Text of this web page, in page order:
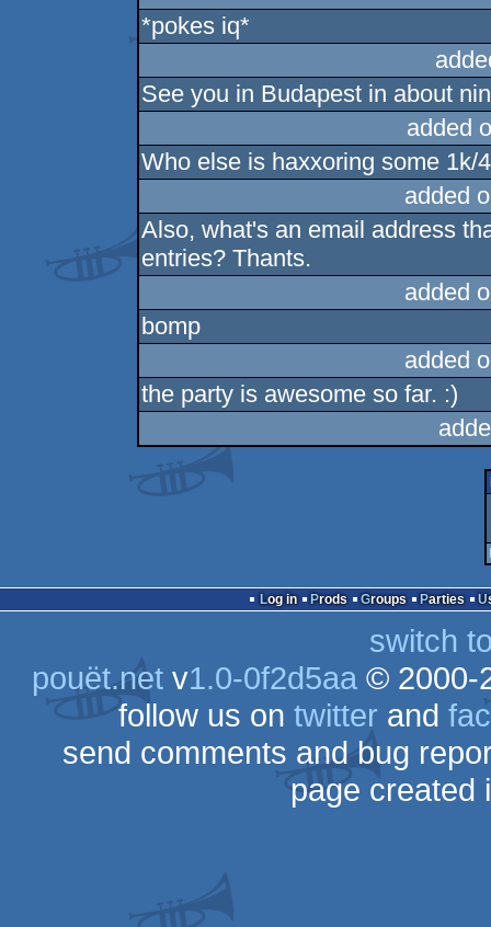
*pokes iq*
See you in Budapest in about
added
Who else is haxxoring some 1k/
added
Also, what's an email address
entries? Thants.
added
bomp
added
the party is awesome so far. :)
Log in Prods Groups Parties
switch
pouët.netv1.0-0f2d5aa© 2000-
follow us on twitter and
send comments and bug
page created